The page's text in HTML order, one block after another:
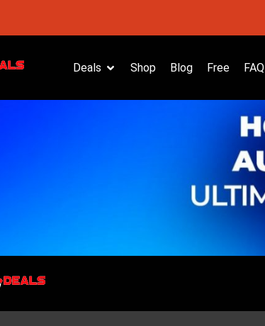
Deals Shop Blog Free FAQ